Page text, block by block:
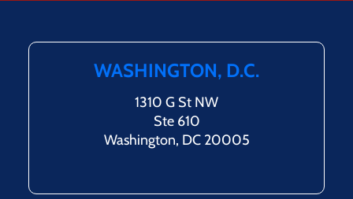
WASHINGTON, D.C.
1310 G St NW
Ste 610
Washington, DC 20005